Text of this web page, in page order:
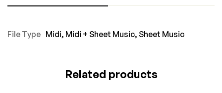
File Type Midi, Midi + Sheet Music, Sheet Music
Related products